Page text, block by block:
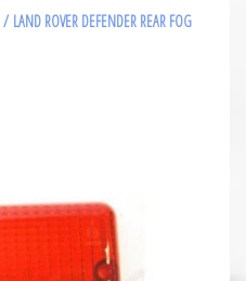
/ LAND ROVER DEFENDER REAR FOG